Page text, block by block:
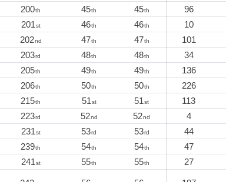
200th 45th 45th 96
201st 46th 46th 10
202nd 47th 47th 101
203rd 48th 48th 34
205th 49th 49th 136
206th 50th 50th 226
215th 51st 51st 113
223rd 52nd 52nd 4
231st 53rd 53rd 44
239th 54th 54th 47
241st 55th 55th 27